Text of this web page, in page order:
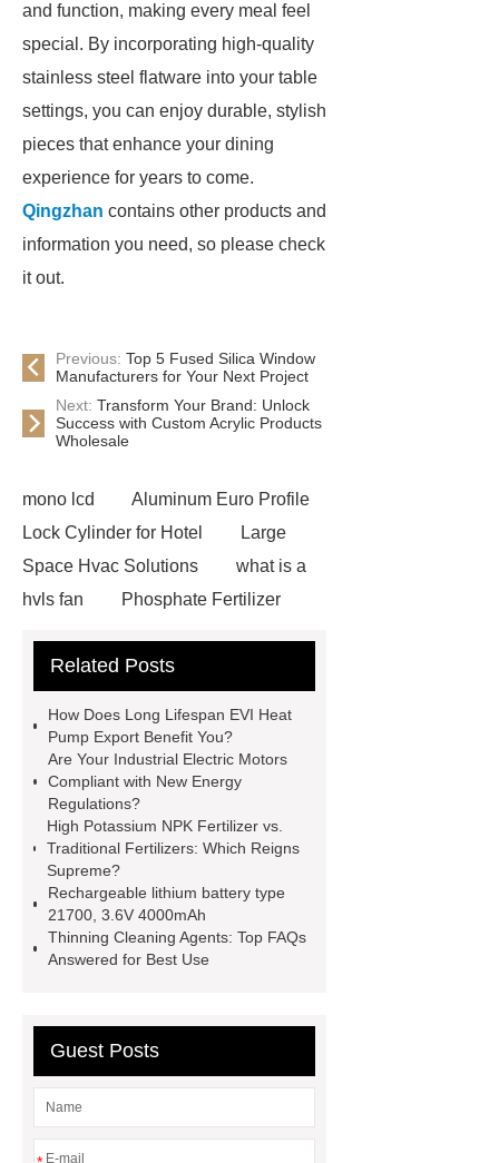
and function, making every meal feel
special. By incorporating high-quality
stainless steel flatware into your table
settings, you can enjoy durable, stylish
pieces that enhance your dining
experience for years to come.
Qingzhan contains other products and
information you need, so please check
it out.
Previous: Top 5 Fused Silica Window
Manufacturers for Your Next Project
Next: Transform Your Brand: Unlock
Success with Custom Acrylic Products
Wholesale
mono lcd
Aluminum Euro Profile
Lock Cylinder for Hotel
Large
Space Hvac Solutions
what is a
hvls fan
Phosphate Fertilizer
I-Beam Steel for Sale
operating costs evi heat pump
services
Long lifespan evi heat
pump export
Cast Steel Gate Valve China
pump
Adjustable Welding
Rotator
Wheel Loader
Producer
Type of Drilling Rig
Related Posts
How Does Long Lifespan EVI Heat
Pump Export Benefit You?
Are Your Industrial Electric Motors
Compliant with New Energy
Regulations?
High Potassium NPK Fertilizer vs.
Traditional Fertilizers: Which Reigns
Supreme?
Rechargeable lithium battery type
21700, 3.6V 4000mAh
Thinning Cleaning Agents: Top FAQs
Answered for Best Use
Guest Posts